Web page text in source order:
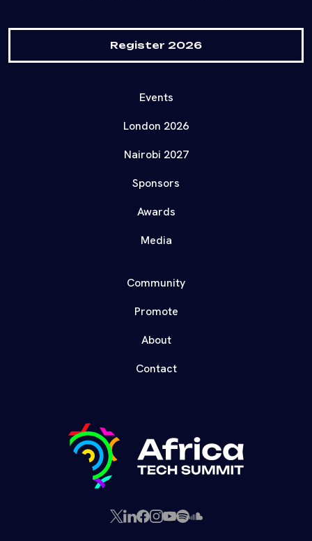
Register 2026
Events
London 2026
Nairobi 2027
Sponsors
Awards
Media
Community
Promote
About
Contact
X LinkedIn
Facebook
Instagram
YouTube
SpotifySoundCloud